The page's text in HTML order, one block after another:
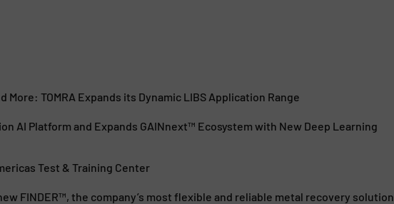
More: TOMRA Expands its Dynamic LIBS Application Range
AI Platform and Expands GAINnext™ Ecosystem with New Deep Learning
Test & Training Center
FINDER™, the company’s most flexible and reliable metal recovery solution